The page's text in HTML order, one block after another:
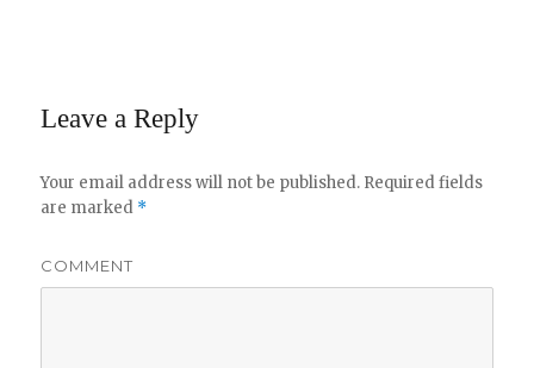
Leave a Reply
Your email address will not be published. Required fields
are marked *
COMMENT